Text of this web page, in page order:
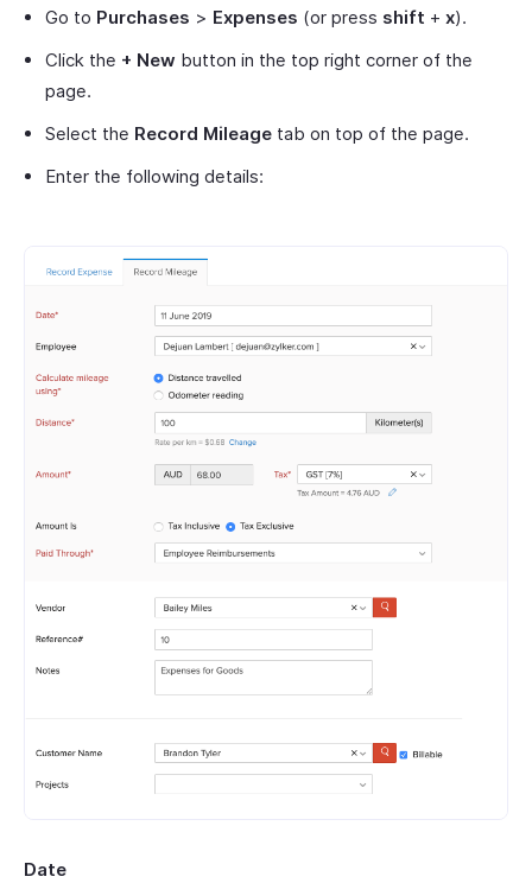
Go to Purchases > Expenses (or press shift + x).
Click the + New button in the top right corner of the
page.
Select the Record Mileage tab on top of the page.
Enter the following details:
Date